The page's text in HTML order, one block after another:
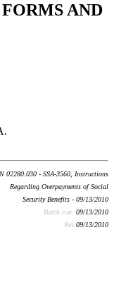
AND
02280.030 - SSA-3560, Instructions
Regarding Overpayments of Social
Security Benefits - 09/13/2010
Batch run: 09/13/2010
Rev:09/13/2010